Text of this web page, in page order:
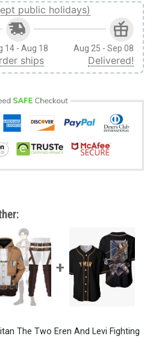
public holidays)
14 - Aug 18
ships
Aug 25 - Sep 08
Delivered!
The Two Eren And Levi Fighting